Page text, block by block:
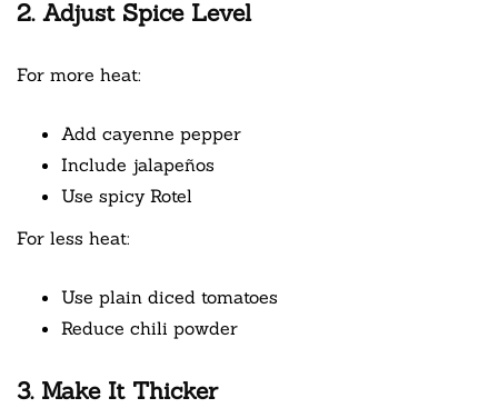
2. Adjust Spice Level
For more heat:
Add cayenne pepper
Include jalapeños
Use spicy Rotel
For less heat:
Use plain diced tomatoes
Reduce chili powder
3. Make It Thicker